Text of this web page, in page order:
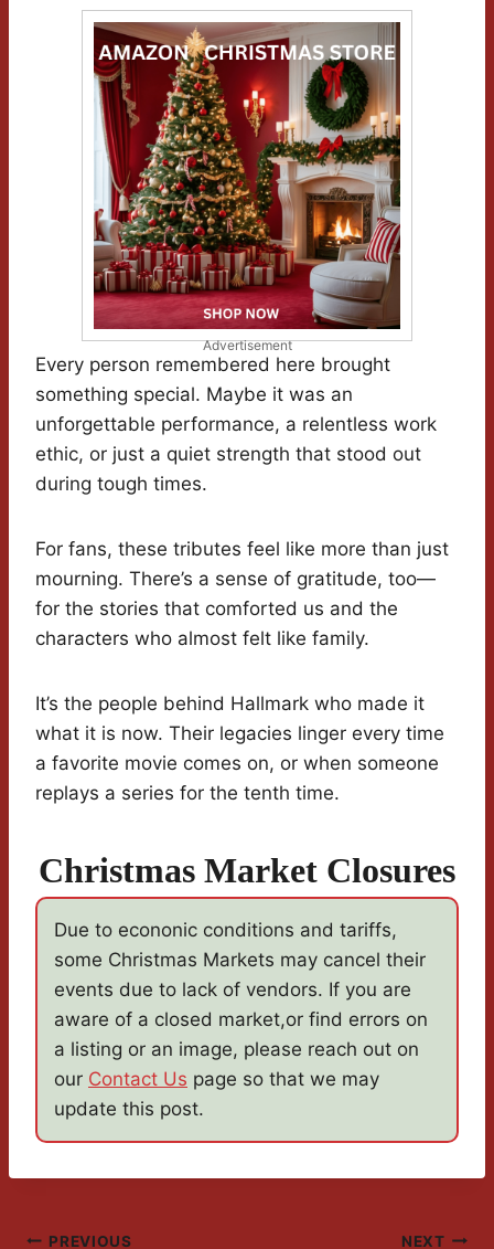
Advertisement
Every person remembered here brought
something special. Maybe it was an
unforgettable performance, a relentless work
ethic, or just a quiet strength that stood out
during tough times.
For fans, these tributes feel like more than just
mourning. There’s a sense of gratitude, too—
for the stories that comforted us and the
characters who almost felt like family.
It’s the people behind Hallmark who made it
what it is now. Their legacies linger every time
a favorite movie comes on, or when someone
replays a series for the tenth time.
Christmas Market Closures
Due to econonic conditions and tariffs,
some Christmas Markets may cancel their
events due to lack of vendors. If you are
aware of a closed market,or find errors on
a listing or an image, please reach out on
our Contact Us page so that we may
update this post.
PREVIOUS NEXT